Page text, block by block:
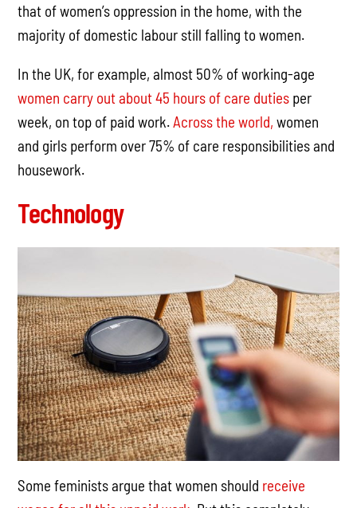
that of women’s oppression in the home, with the
majority of domestic labour still falling to women.
In the UK, for example, almost 50% of working-age
women carry out about 45 hours of care duties per
week, on top of paid work. Across the world, women
and girls perform over 75% of care responsibilities and
housework.
Technology
Some feminists argue that women should receive